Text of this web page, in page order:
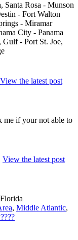
Santa Rosa - Munson
- Fort Walton
- Miramar
City - Panama
- Port St. Joe,
View the latest post
me if your not able to
View the latest post
, Middle Atlantic,